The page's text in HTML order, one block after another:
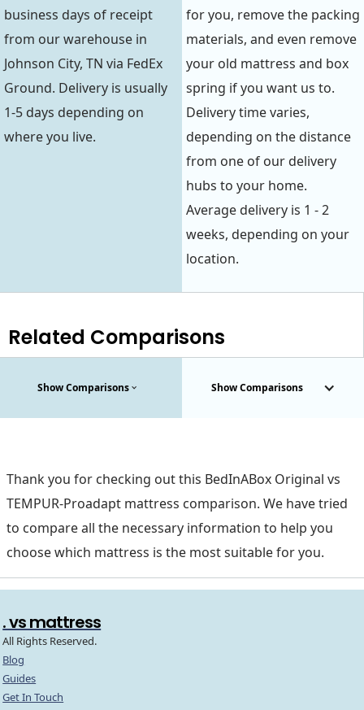
business days of receipt
from our warehouse in
Johnson City, TN via FedEx
Ground. Delivery is usually
1-5 days depending on
where you live.
for you, remove the packing
materials, and even remove
your old mattress and box
spring if you want us to.
Delivery time varies,
depending on the distance
from one of our delivery
hubs to your home.
Average delivery is 1 - 2
weeks, depending on your
location.
Related Comparisons
Show Comparisons Show Comparisons
Thank you for checking out this BedInABox Original vs
TEMPUR-Proadapt mattress comparison. We have tried
to compare all the necessary information to help you
choose which mattress is the most suitable for you.
. vs mattress
All Rights Reserved.
Blog
Guides
Get In Touch